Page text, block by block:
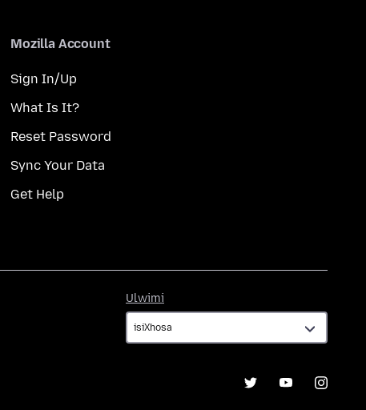
Mozilla Account
Sign In/Up
What Is It?
Reset Password
Sync Your Data
Get Help
Ulwimi